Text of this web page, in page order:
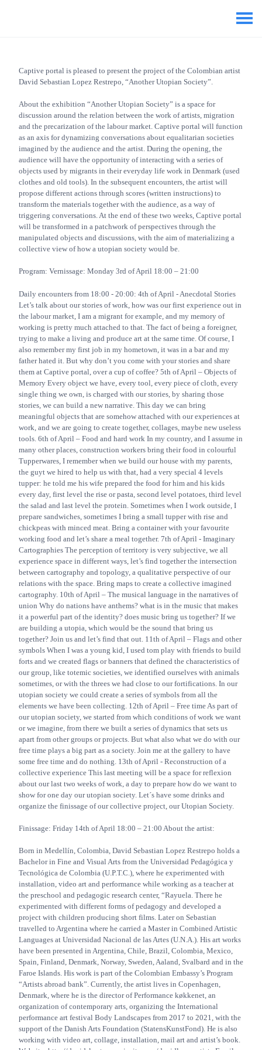
Captive portal is pleased to present the project of the Colombian artist
David Sebastian Lopez Restrepo, “Another Utopian Society”.
About the exhibition “Another Utopian Society” is a space for
discussion around the relation between the work of artists, migration
and the precarization of the labour market. Captive portal will function
as an axis for dynamizing conversations about equalitarian societies
imagined by the audience and the artist. During the opening, the
audience will have the opportunity of interacting with a series of
objects used by migrants in their everyday life work in Denmark (used
clothes and old tools). In the subsequent encounters, the artist will
propose different actions through scores (written instructions) to
transform the materials together with the audience, as a way of
triggering conversations. At the end of these two weeks, Captive portal
will be transformed in a patchwork of perspectives through the
manipulated objects and discussions, with the aim of materializing a
collective view of how a utopian society would be.
Program: Vernissage: Monday 3rd of April 18:00 – 21:00
Daily encounters from 18:00 - 20:00: 4th of April - Anecdotal Stories
Let’s talk about our stories of work, how was our first experience out in
the labour market, I am a migrant for example, and my memory of
working is pretty much attached to that. The fact of being a foreigner,
trying to make a living and produce art at the same time. Of course, I
also remember my first job in my hometown, it was in a bar and my
father hated it. But why don’t you come with your stories and share
them at Captive portal, over a cup of coffee? 5th of April – Objects of
Memory Every object we have, every tool, every piece of cloth, every
single thing we own, is charged with our stories, by sharing those
stories, we can build a new narrative. This day we can bring
meaningful objects that are somehow attached with our experiences at
work, and we are going to create together, collages, maybe new useless
tools. 6th of April – Food and hard work In my country, and I assume in
many other places, construction workers bring their food in colourful
Tupperwares, I remember when we build our house with my parents,
the guyt we hired to help us with that, had a very special 4 levels
tupper: he told me his wife prepared the food for him and his kids
every day, first level the rise or pasta, second level potatoes, third level
the salad and last level the protein. Sometimes when I work outside, I
prepare sandwiches, sometimes I bring a small tupper with rise and
chickpeas with minced meat. Bring a container with your favourite
working food and let’s share a meal together. 7th of April - Imaginary
Cartographies The perception of territory is very subjective, we all
experience space in different ways, let’s find together the intersection
between cartography and topology, a qualitative perspective of our
relations with the space. Bring maps to create a collective imagined
cartography. 10th of April – The musical language in the narratives of
union Why do nations have anthems? what is in the music that makes
it a powerful part of the identity? does music bring us together? If we
are building a utopia, which would be the sound that bring us
together? Join us and let’s find that out. 11th of April – Flags and other
symbols When I was a young kid, I used tom play with friends to build
forts and we created flags or banners that defined the characteristics of
our group, like totemic societies, we identified ourselves with animals
sometimes, or with the threes we had close to our fortifications. In our
utopian society we could create a series of symbols from all the
elements we have been collecting. 12th of April – Free time As part of
our utopian society, we started from which conditions of work we want
or we imagine, from there we built a series of dynamics that sets us
apart from other groups or projects. But what also what we do with our
free time plays a big part as a society. Join me at the gallery to have
some free time and do nothing. 13th of April - Reconstruction of a
collective experience This last meeting will be a space for reflexion
about our last two weeks of work, a day to prepare how do we want to
show for one day our utopian society. Let´s have some drinks and
organize the finissage of our collective project, our Utopian Society.
Finissage: Friday 14th of April 18:00 – 21:00 About the artist:
Born in Medellín, Colombia, David Sebastian Lopez Restrepo holds a
Bachelor in Fine and Visual Arts from the Universidad Pedagógica y
Tecnológica de Colombia (U.P.T.C.), where he experimented with
installation, video art and performance while working as a teacher at
the preschool and pedagogic research center, “Rayuela. There he
experimented with different forms of pedagogy and developed a
project with children producing short films. Later on Sebastian
travelled to Argentina where he carried a Master in Combined Artistic
Languages at Universidad Nacional de las Artes (U.N.A.). His art works
have been presented in Argentina, Chile, Brazil, Colombia, Mexico,
Spain, Finland, Denmark, Norway, Sweden, Aaland, Svalbard and in the
Faroe Islands. His work is part of the Colombian Embassy’s Program
“Artists abroad bank”. Currently, the artist lives in Copenhagen,
Denmark, where he is the director of Performance køkkenet, an
organization of contemporary arts, organizing the International
performance art festival Body Landscapes from 2017 to 2021, with the
support of the Danish Arts Foundation (StatensKunstFond). He is also
working with video art, collage, installation, mail art and artist’s book.